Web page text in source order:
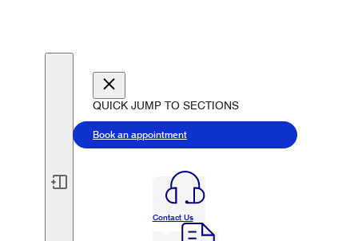
QUICK JUMP TO SECTIONS
Book an appointment
Contact Us